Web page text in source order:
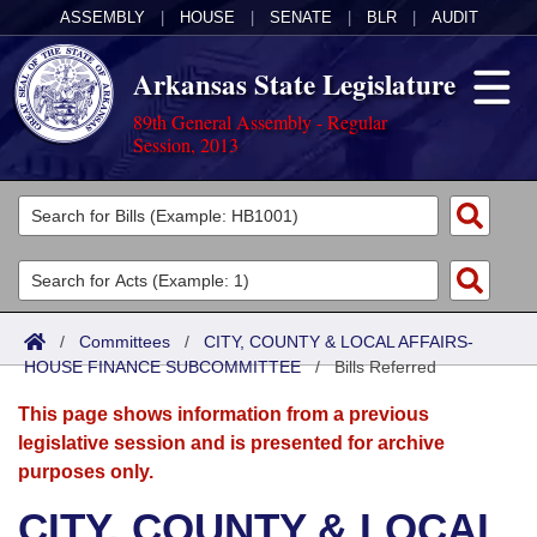
ASSEMBLY HOUSE SENATE BLR AUDIT
Arkansas State Legislature
89th General Assembly - Regular
Session, 2013
Legislators
List All
Search
Committees
Joint
Senate
House
Acts
Search by Range
Advanced Search
Bills
Search by Range
Advanced Search
Calendars
Meetings and Events
Arkansas Law
/ Committees / CITY, COUNTY & LOCAL AFFAIRS-
HOUSE FINANCE SUBCOMMITTEE/Bills Referred
This page shows information from a previous
legislative session and is presented for archive
purposes only.